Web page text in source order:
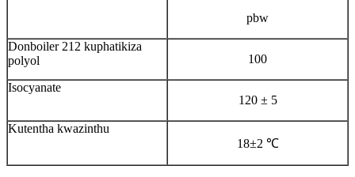
pbw
Donboiler 212 kuphatikiza
polyol
100
Isocyanate
120 ± 5
Kutentha kwazinthu
18±2 ℃